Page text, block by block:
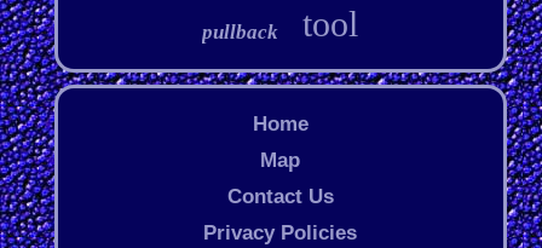
pullback tool
Home
Map
Contact Us
Privacy Policies